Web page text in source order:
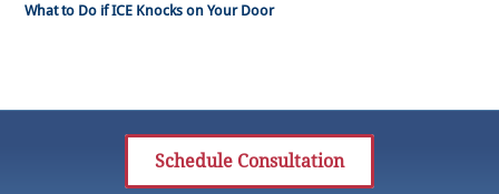
What to Do if ICE Knocks on Your Door
Schedule Consultation